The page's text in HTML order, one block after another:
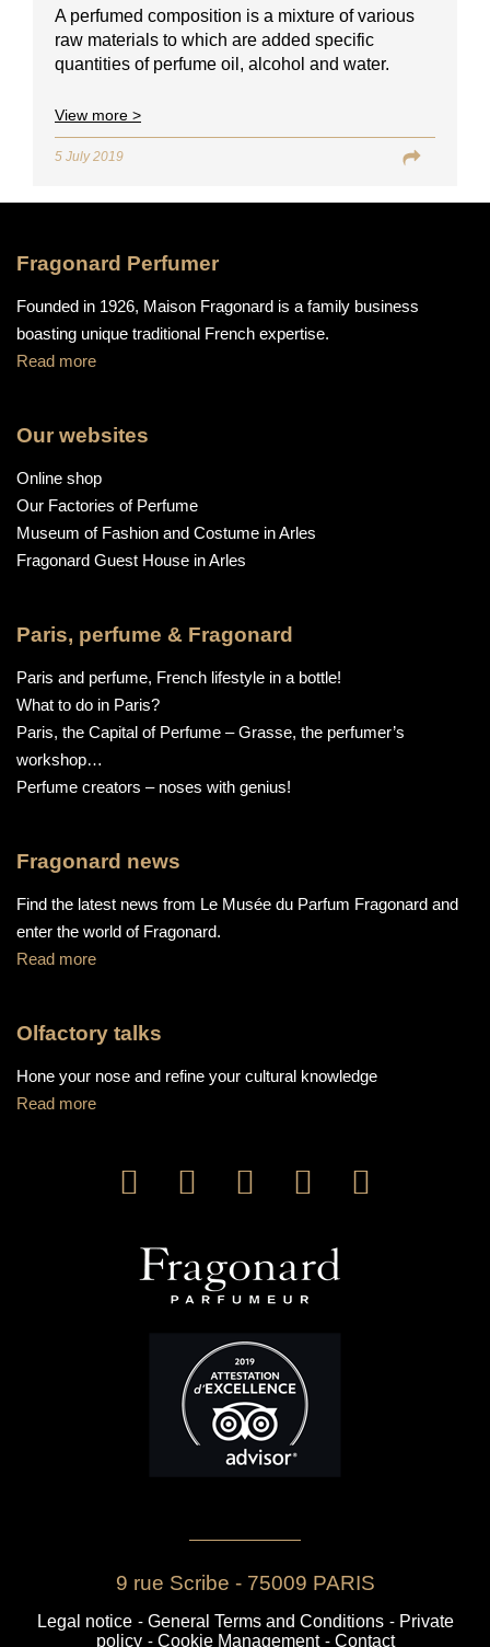
A perfumed composition is a mixture of various
raw materials to which are added specific
quantities of perfume oil, alcohol and water.
View more >
5 July 2019
Fragonard Perfumer
Founded in 1926, Maison Fragonard is a family business
boasting unique traditional French expertise.
Read more
Our websites
Online shop
Our Factories of Perfume
Museum of Fashion and Costume in Arles
Fragonard Guest House in Arles
Paris, perfume & Fragonard
Paris and perfume, French lifestyle in a bottle!
What to do in Paris?
Paris, the Capital of Perfume – Grasse, the perfumer’s
workshop…
Perfume creators – noses with genius!
Fragonard news
Find the latest news from Le Musée du Parfum Fragonard and
enter the world of Fragonard.
Read more
Olfactory talks
Hone your nose and refine your cultural knowledge
Read more
9 rue Scribe - 75009 PARIS
Legal notice - General Terms and Conditions - Private
policy - Cookie Management - Contact